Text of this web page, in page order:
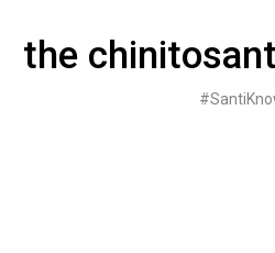
contentthe